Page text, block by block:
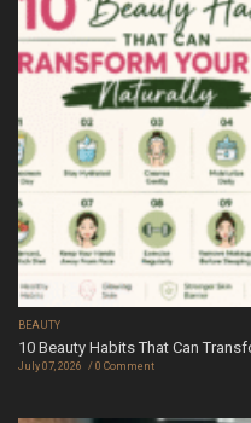
BEAUTY
10 Beauty Habits That Can
July 07, 2026 0 Comment